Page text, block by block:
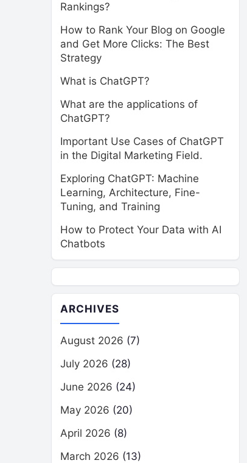
Rankings?
How to Rank Your Blog on Google
and Get More Clicks: The Best
Strategy
What is ChatGPT?
What are the applications of
ChatGPT?
Important Use Cases of ChatGPT
in the Digital Marketing Field.
Exploring ChatGPT: Machine
Learning, Architecture, Fine-
Tuning, and Training
How to Protect Your Data with AI
Chatbots
ARCHIVES
August 2026 (7)
July 2026 (28)
June 2026 (24)
May 2026 (20)
April 2026 (8)
March 2026 (13)